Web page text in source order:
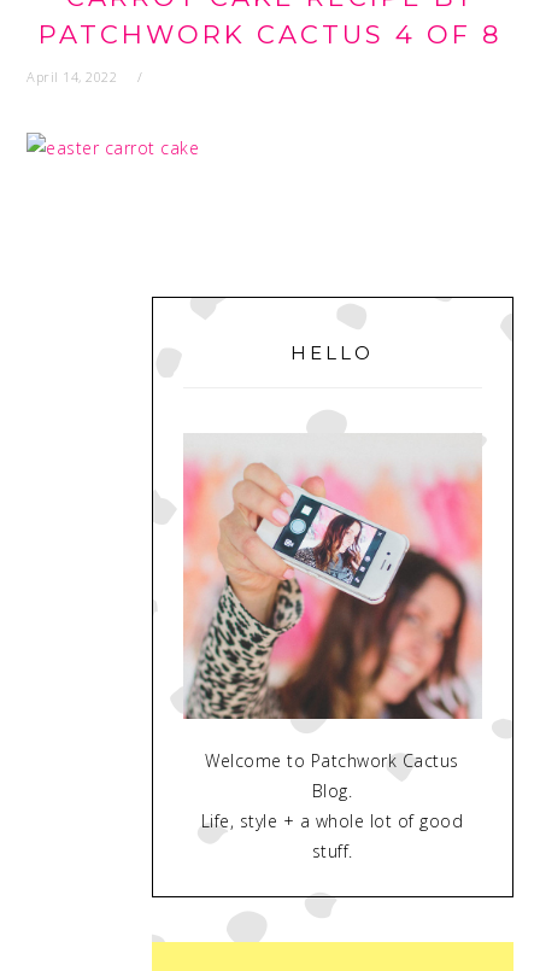
PATCHWORK CACTUS 4 OF 8
April 14, 2022
PRIMARY
SIDEBAR
HELLO
Welcome to Patchwork Cactus
Blog.
Life, style + a whole lot of good
stuff.